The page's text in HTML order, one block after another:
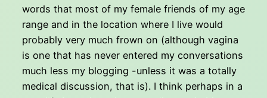
words that most of my female friends of my age
range and in the location where I live would
probably very much frown on (although vagina
is one that has never entered my conversations
much less my blogging -unless it was a totally
medical discussion, that is). I think perhaps in a